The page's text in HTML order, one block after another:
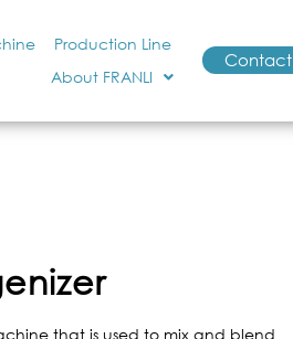
Production Line
About FRANLI
Contact
that is used to mix and blend